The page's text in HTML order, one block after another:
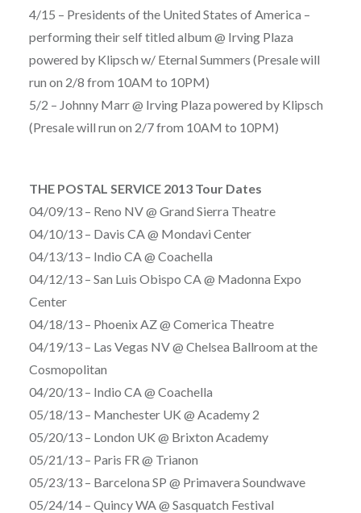
4/15 – Presidents of the United States of America –
performing their self titled album @ Irving Plaza
powered by Klipsch w/ Eternal Summers (Presale will
run on 2/8 from 10AM to 10PM)
5/2 – Johnny Marr @ Irving Plaza powered by Klipsch
(Presale will run on 2/7 from 10AM to 10PM)
THE POSTAL SERVICE 2013 Tour Dates
04/09/13 – Reno NV @ Grand Sierra Theatre
04/10/13 – Davis CA @ Mondavi Center
04/13/13 – Indio CA @ Coachella
04/12/13 – San Luis Obispo CA @ Madonna Expo
Center
04/18/13 – Phoenix AZ @ Comerica Theatre
04/19/13 – Las Vegas NV @ Chelsea Ballroom at the
Cosmopolitan
04/20/13 – Indio CA @ Coachella
05/18/13 – Manchester UK @ Academy 2
05/20/13 – London UK @ Brixton Academy
05/21/13 – Paris FR @ Trianon
05/23/13 – Barcelona SP @ Primavera Soundwave
05/24/14 – Quincy WA @ Sasquatch Festival